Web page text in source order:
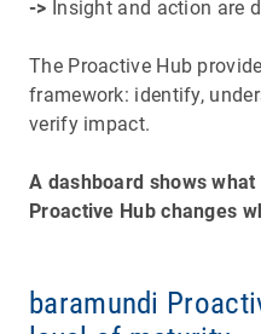
-> Insight and action are
The Proactive Hub
framework: identify,
verify impact.​​​​​​​
A dashboard shows
Proactive Hub changes
baramundi